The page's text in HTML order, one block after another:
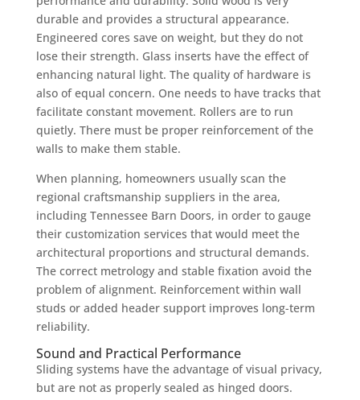
durable and provides a structural appearance.
Engineered cores save on weight, but they do not
lose their strength. Glass inserts have the effect of
enhancing natural light. The quality of hardware is
also of equal concern. One needs to have tracks that
facilitate constant movement. Rollers are to run
quietly. There must be proper reinforcement of the
walls to make them stable.
When planning, homeowners usually scan the
regional craftsmanship suppliers in the area,
including Tennessee Barn Doors, in order to gauge
their customization services that would meet the
architectural proportions and structural demands.
The correct metrology and stable fixation avoid the
problem of alignment. Reinforcement within wall
studs or added header support improves long-term
reliability.
Sound and Practical Performance
Sliding systems have the advantage of visual privacy,
but are not as properly sealed as hinged doors.